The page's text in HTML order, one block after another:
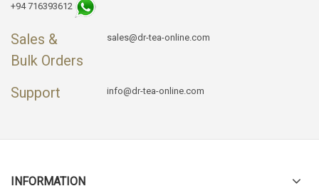
+94 716393612
Sales &
Bulk Orders
sales@dr-tea-online.com
Support info@dr-tea-online.com
INFORMATION